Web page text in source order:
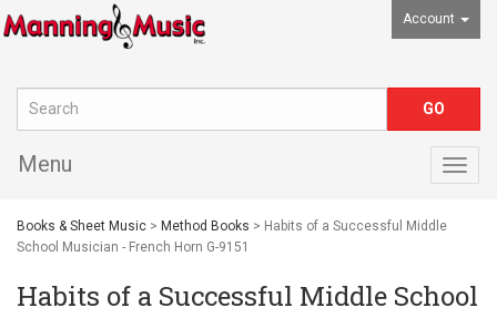
Account
Menu
Books & Sheet Music > Method Books > Habits of a Successful Middle
School Musician - French Horn G-9151
Habits of a Successful Middle School